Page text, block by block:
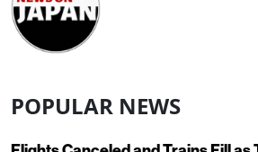
POPULAR NEWS